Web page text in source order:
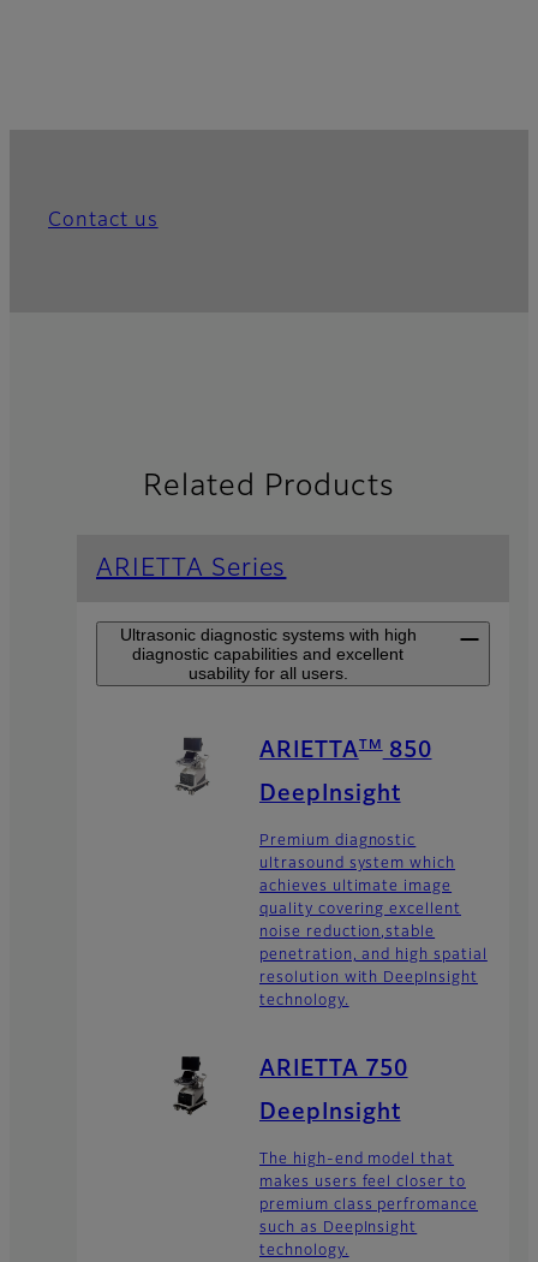
Contact us
Related Products
ARIETTA Series
Ultrasonic diagnostic systems with high
diagnostic capabilities and excellent
usability for all users.
ARIETTA TM 850
DeepInsight
Premium diagnostic
ultrasound system which
achieves ultimate image
quality covering excellent
noise reduction,stable
penetration, and high spatial
resolution with DeepInsight
technology.
ARIETTA 750
DeepInsight
The high-end model that
makes users feel closer to
premium class perfromance
such as DeepInsight
technology.